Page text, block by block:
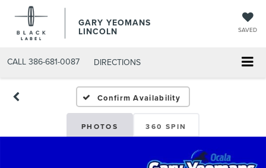
GARY YEOMANS
LINCOLN SAVED
CALL 386-681-0087 DIRECTIONS
NEW DAYTONA BEACH
Confirm Availability
PHOTOS 360 SPIN